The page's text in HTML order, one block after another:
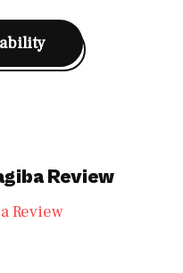
Review